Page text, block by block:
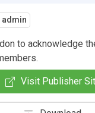
admin
to acknowledge
Visit Publisher